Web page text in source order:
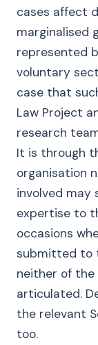
cases affect
marginalised
represented
voluntary
case that
Law Project
research
It is through
organisation
involved may
expertise to
occasions
submitted to
neither of
articulated.
the relevant
too.